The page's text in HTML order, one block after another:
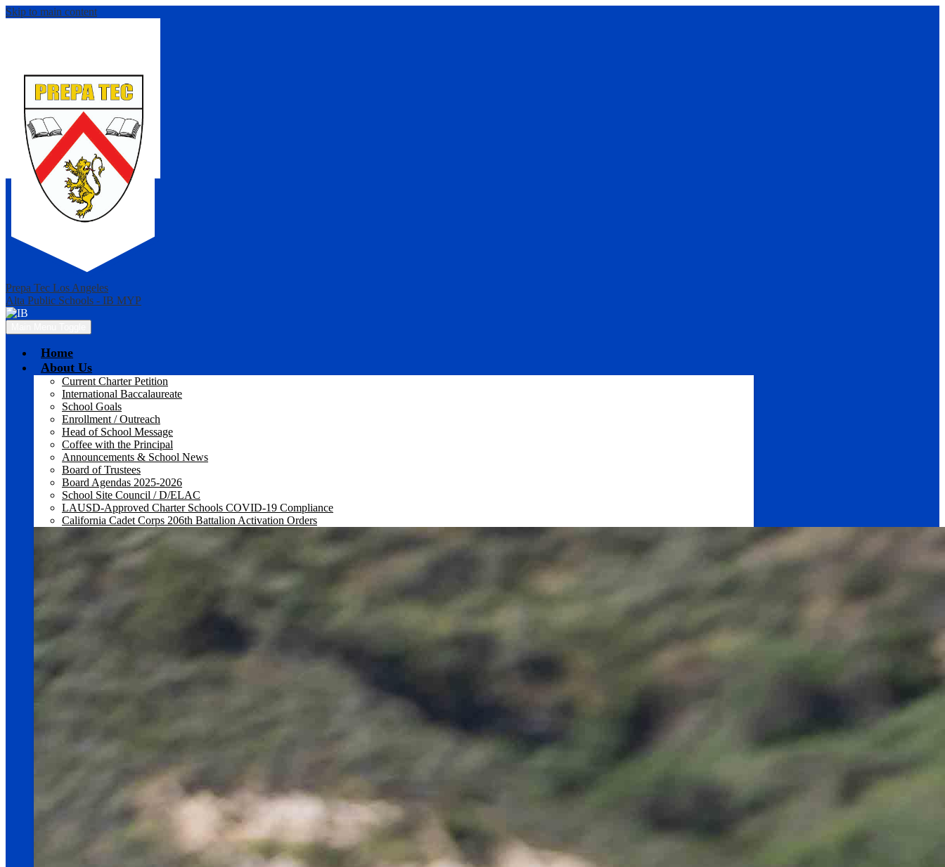
Skip to main content
Prepa Tec Los Angeles
Alta Public Schools - IB MYP
Home
About Us
Current Charter Petition
International Baccalaureate
School Goals
Enrollment / Outreach
Head of School Message
Coffee with the Principal
Announcements & School News
Board of Trustees
Board Agendas 2025-2026
School Site Council / D/ELAC
LAUSD-Approved Charter Schools COVID-19 Compliance
California Cadet Corps 206th Battalion Activation Orders